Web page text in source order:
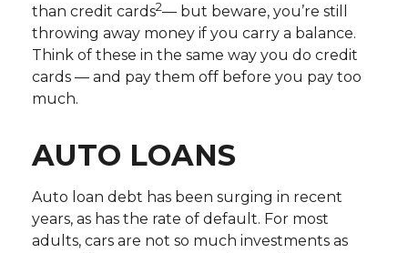
than credit cards2— but beware, you’re still
throwing away money if you carry a balance.
Think of these in the same way you do credit
cards — and pay them off before you pay too
much.
AUTO LOANS
Auto loan debt has been surging in recent
years, as has the rate of default. For most
adults, cars are not so much investments as